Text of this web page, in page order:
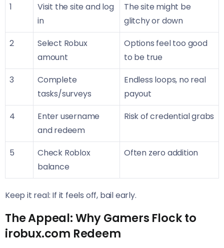
1
Visit the site and log
in
The site might be
glitchy or down
2
Select Robux
amount
Options feel too good
to be true
3
Complete
tasks/surveys
Endless loops, no real
payout
4
Enter username
and redeem
Risk of credential grabs
5
Check Roblox
balance
Often zero addition
Keep it real: If it feels off, bail early.
The Appeal: Why Gamers Flock to
irobux.com Redeem